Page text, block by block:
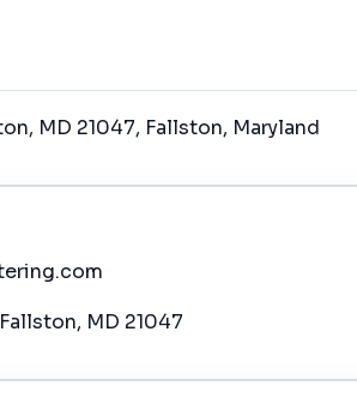
MD 21047, Fallston, Maryland
MD 21047